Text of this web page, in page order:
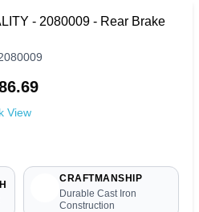
- 2080009 - Rear Brake
View
CRAFTMANSHIP
Durable Cast Iron
Construction